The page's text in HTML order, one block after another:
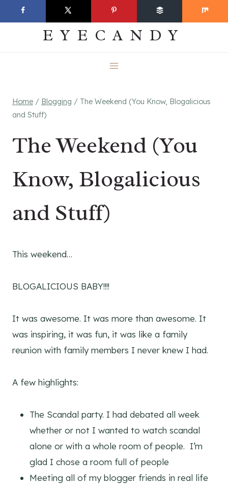
to
EVERYDAY
EYECANDY
Home / Blogging / The Weekend (You Know, Blogalicious
and Stuff)
The Weekend (You
Know, Blogalicious
and Stuff)
This weekend…
BLOGALICIOUS BABY!!!!
It was awesome. It was more than awesome. It
was inspiring, it was fun, it was like a family
reunion with family members I never knew I had.
A few highlights:
The Scandal party. I had debated all week
whether or not I wanted to watch scandal
alone or with a whole room of people. I’m
glad I chose a room full of people
Meeting all of my blogger friends in real life